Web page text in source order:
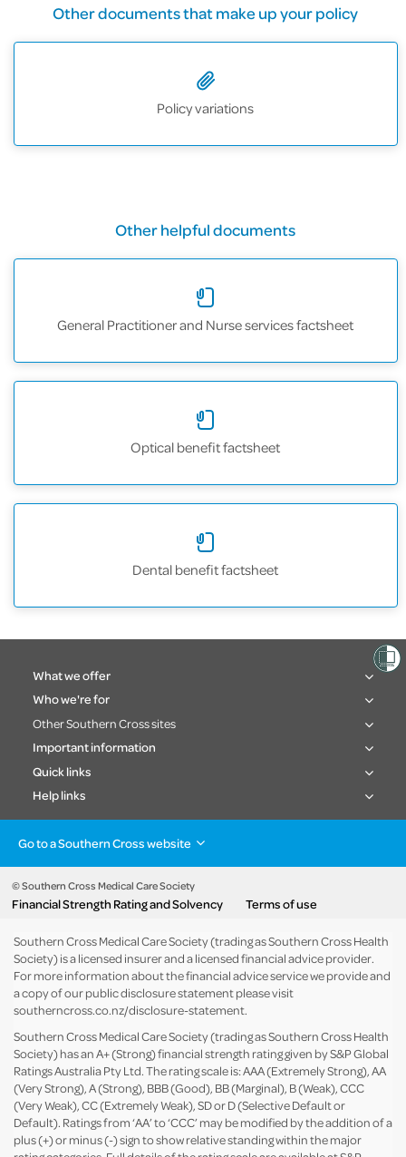
Other documents that make up your policy
Policy variations
Other helpful documents
General Practitioner and Nurse services factsheet
Optical benefit factsheet
Dental benefit factsheet
What we offer
Who we're for
Other Southern Cross sites
Important information
Quick links
Help links
Go to a Southern Cross website
Health insurance
Healthcare & Hospitals
Pet Insurance
Life Insurance
About the group
© Southern Cross Medical Care Society
Financial Strength Rating and Solvency Terms of use
Southern Cross Medical Care Society (trading as Southern Cross Health
Society) is a licensed insurer and a licensed financial advice provider.
For more information about the financial advice service we provide and
a copy of our public disclosure statement please visit
southerncross.co.nz/disclosure-statement.
Southern Cross Medical Care Society (trading as Southern Cross Health
Society) has an A+ (Strong) financial strength rating given by S&P Global
Ratings Australia Pty Ltd. The rating scale is: AAA (Extremely Strong), AA
(Very Strong), A (Strong), BBB (Good), BB (Marginal), B (Weak), CCC
(Very Weak), CC (Extremely Weak), SD or D (Selective Default or
Default). Ratings from ‘AA’ to ‘CCC’ may be modified by the addition of a
plus (+) or minus (-) sign to show relative standing within the major